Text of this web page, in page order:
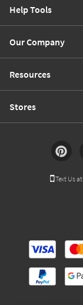
Help Tools
Our Company
Resources
Stores
Text Us at